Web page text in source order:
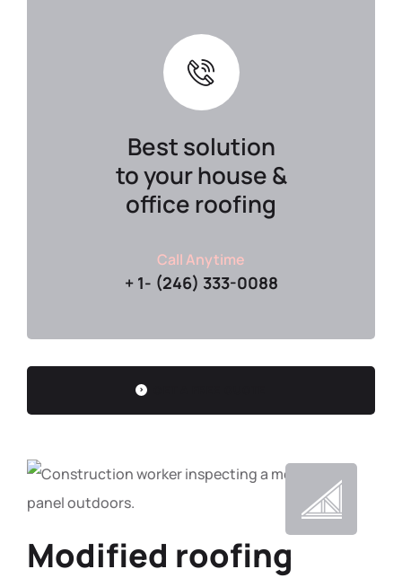
Best solution
to your house &
office roofing
Call Anytime
+ 1- (246) 333-0088
Modified roofing